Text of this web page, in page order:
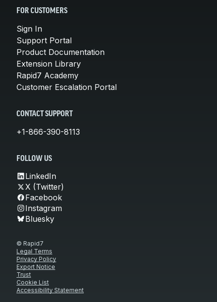
FOR CUSTOMERS
Sign In
Support Portal
Product Documentation
Extension Library
Rapid7 Academy
Customer Escalation Portal
CONTACT SUPPORT
+1-866-390-8113
FOLLOW US
LinkedIn
X (Twitter)
Facebook
Instagram
Bluesky
© Rapid7
Legal Terms
Privacy Policy
Export Notice
Trust
Cookie List
Accessibility Statement